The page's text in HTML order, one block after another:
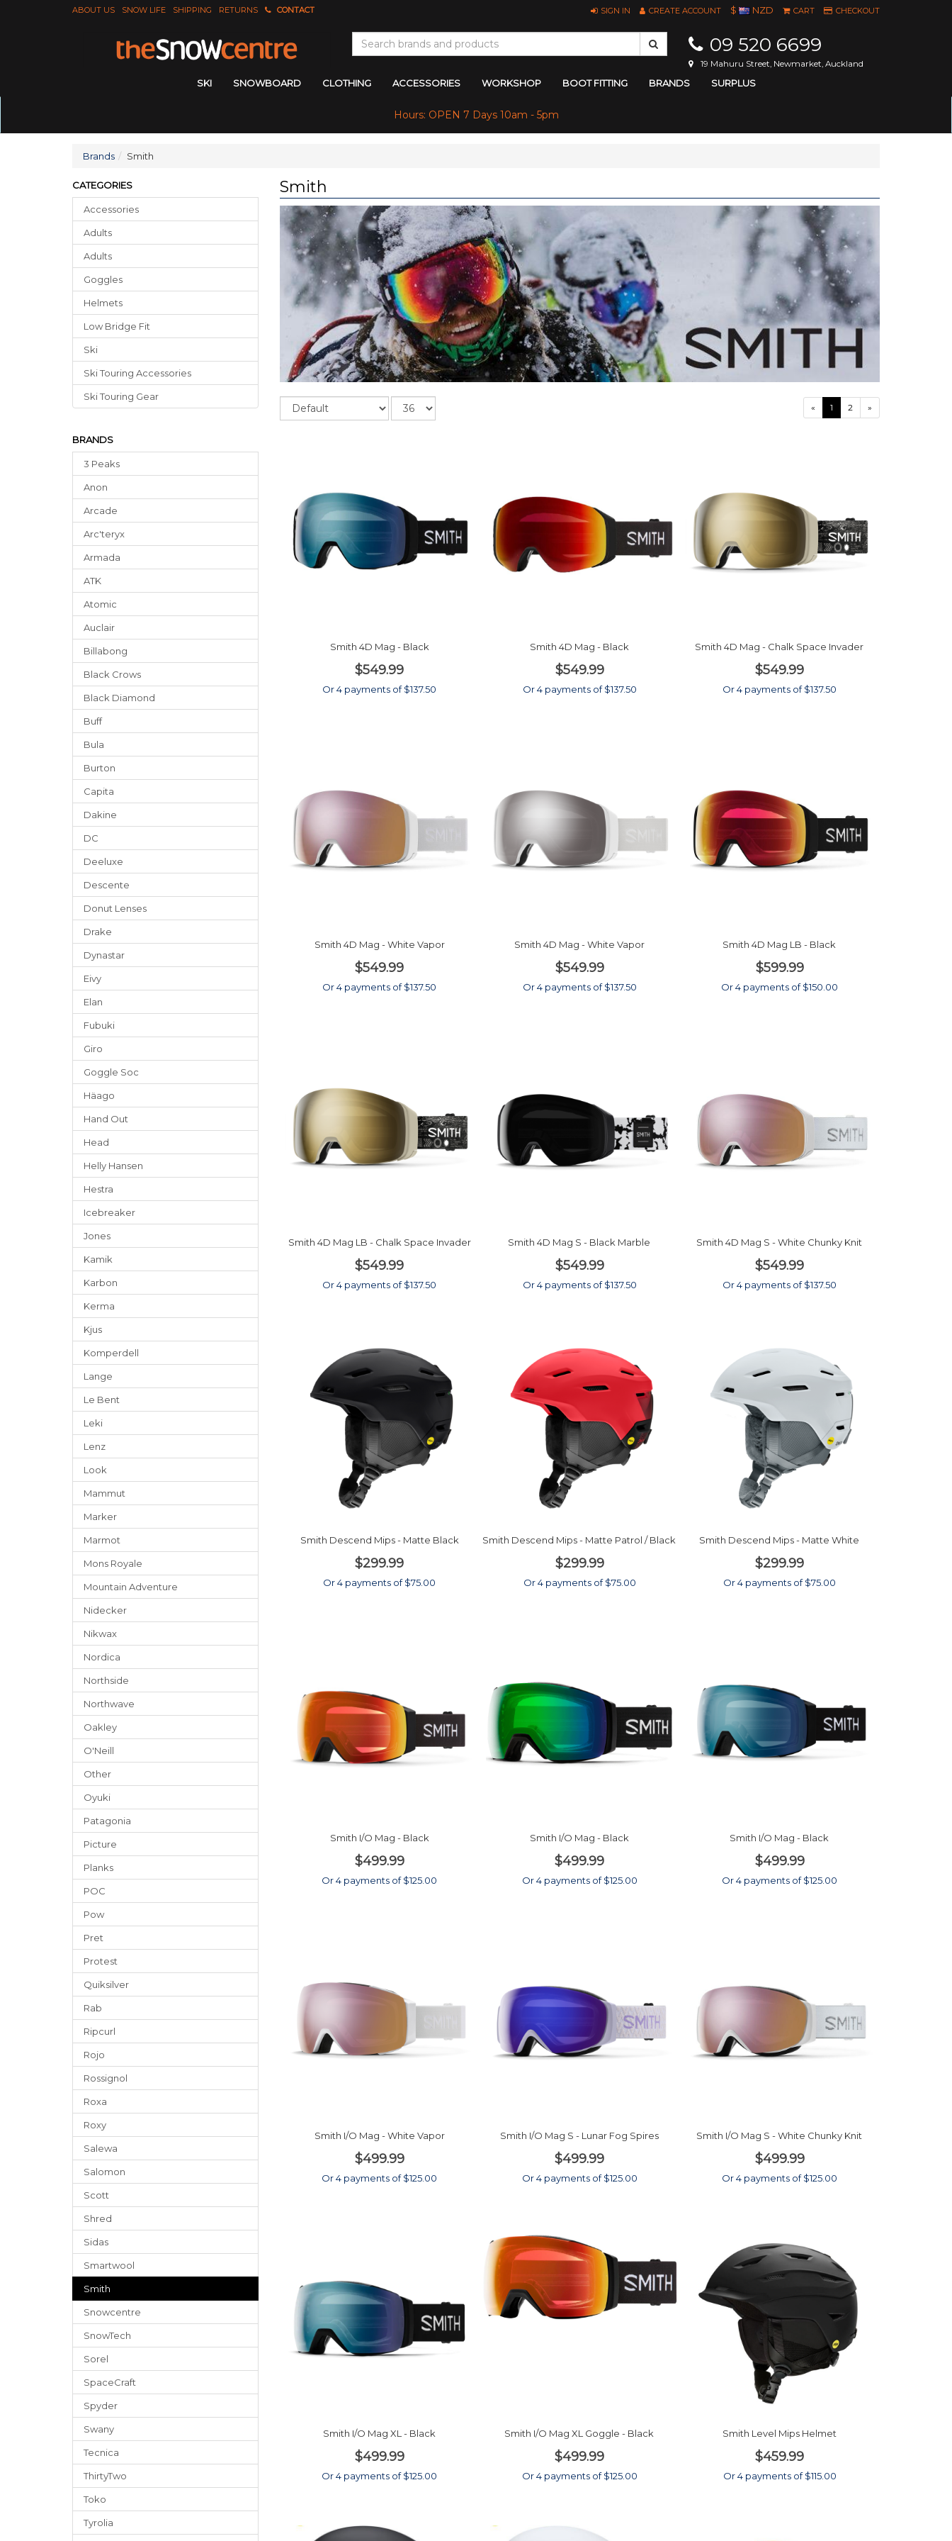
ABOUT US SNOW LIFE SHIPPING RETURNS CONTACT SIGN IN CREATE ACCOUNT $ NZD CART CHECKOUT
09 520 6699
19 Mahuru Street, Newmarket, Auckland
SKI SNOWBOARD CLOTHING ACCESSORIES WORKSHOP BOOT FITTING BRANDS SURPLUS
Hours: OPEN 7 Days 10am - 5pm
Brands Smith
CATEGORIES
Accessories
Adults
Adults
Goggles
Helmets
Low Bridge Fit
Ski
Ski Touring Accessories
Ski Touring Gear
BRANDS
3 Peaks
Anon
Arcade
Arc'teryx
Armada
ATK
Atomic
Auclair
Billabong
Black Crows
Black Diamond
Buff
Bula
Burton
Capita
Dakine
DC
Deeluxe
Descente
Donut Lenses
Drake
Dynastar
Eivy
Elan
Fubuki
Giro
Goggle Soc
Häago
Hand Out
Head
Helly Hansen
Hestra
Icebreaker
Jones
Kamik
Karbon
Kerma
Kjus
Komperdell
Lange
Le Bent
Leki
Lenz
Look
Mammut
Marker
Marmot
Mons Royale
Mountain Adventure
Nidecker
Nikwax
Nordica
Northside
Northwave
Oakley
O'Neill
Other
Oyuki
Patagonia
Picture
Planks
POC
Pow
Pret
Protest
Quiksilver
Rab
Ripcurl
Rojo
Rossignol
Roxa
Roxy
Salewa
Salomon
Scott
Shred
Sidas
Smartwool
Smith
Snowcentre
SnowTech
Sorel
SpaceCraft
Spyder
Swany
Tecnica
ThirtyTwo
Toko
Tyrolia
Smith
Sort « 1 2 »
Smith 4D Mag - Black
$549.99
Or 4 payments of $137.50
Smith 4D Mag - Black
$549.99
Or 4 payments of $137.50
Smith 4D Mag - Chalk Space Invader
$549.99
Or 4 payments of $137.50
Smith 4D Mag - White Vapor
$549.99
Or 4 payments of $137.50
Smith 4D Mag - White Vapor
$549.99
Or 4 payments of $137.50
Smith 4D Mag LB - Black
$599.99
Or 4 payments of $150.00
Smith 4D Mag LB - Chalk Space Invader
$549.99
Or 4 payments of $137.50
Smith 4D Mag S - Black Marble
$549.99
Or 4 payments of $137.50
Smith 4D Mag S - White Chunky Knit
$549.99
Or 4 payments of $137.50
Smith Descend Mips - Matte Black
$299.99
Or 4 payments of $75.00
Smith Descend Mips - Matte Patrol / Black
$299.99
Or 4 payments of $75.00
Smith Descend Mips - Matte White
$299.99
Or 4 payments of $75.00
Smith I/O Mag - Black
$499.99
Or 4 payments of $125.00
Smith I/O Mag - Black
$499.99
Or 4 payments of $125.00
Smith I/O Mag - Black
$499.99
Or 4 payments of $125.00
Smith I/O Mag - White Vapor
$499.99
Or 4 payments of $125.00
Smith I/O Mag S - Lunar Fog Spires
$499.99
Or 4 payments of $125.00
Smith I/O Mag S - White Chunky Knit
$499.99
Or 4 payments of $125.00
Smith I/O Mag XL - Black
$499.99
Or 4 payments of $125.00
Smith I/O Mag XL Goggle - Black
$499.99
Or 4 payments of $125.00
Smith Level Mips Helmet
$459.99
Or 4 payments of $115.00